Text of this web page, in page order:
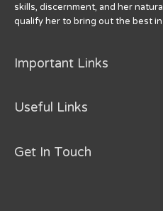
skills, discernment, and her
qualify her to bring out the best
Important Links
Useful Links
Get In Touch